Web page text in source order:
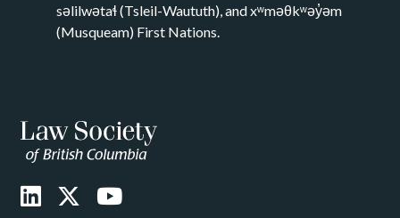
səlilwətaɬ (Tsleil-Waututh), and xʷməθkʷəy̓əm
(Musqueam) First Nations.